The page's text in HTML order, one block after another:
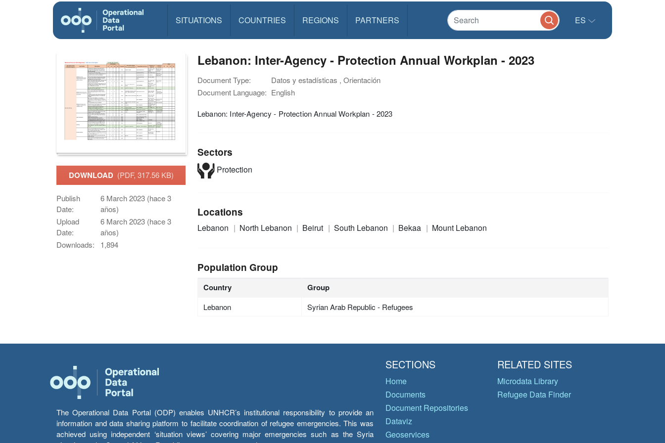
SITUATIONS COUNTRIES REGIONS PARTNERS ES
DOWNLOAD (PDF, 317.56 KB)
Publish
Date:
6 March 2023 (hace 3
años)
Upload
Date:
6 March 2023 (hace 3
años)
Downloads:
1,894
Lebanon: Inter-Agency - Protection Annual Workplan - 2023
Document Type:
Datos y estadísticas , Orientación
Document Language: English
Lebanon: Inter-Agency - Protection Annual Workplan - 2023
Sectors
Protection
Locations
Lebanon North Lebanon Beirut South Lebanon Bekaa Mount Lebanon
Population Group
Country Group
Lebanon Syrian Arab Republic - Refugees
The Operational Data Portal (ODP) enables UNHCR’s institutional responsibility to provide an
information and data sharing platform to facilitate coordination of refugee emergencies. This was
achieved using independent ‘situation views’ covering major emergencies such as the Syria
SECTIONS
Home
Documents
Document Repositories
Dataviz
Geoservices
RELATED SITES
Microdata Library
Refugee Data Finder